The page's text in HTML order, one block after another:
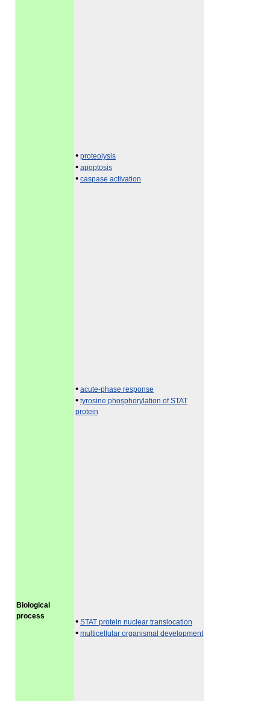
Biological
process
• proteolysis
• apoptosis
• caspase activation
• acute-phase response
• tyrosine phosphorylation of STAT
protein
• STAT protein nuclear translocation
• multicellular organismal development